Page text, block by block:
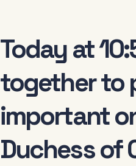
Today at
together to
important
Duchess of